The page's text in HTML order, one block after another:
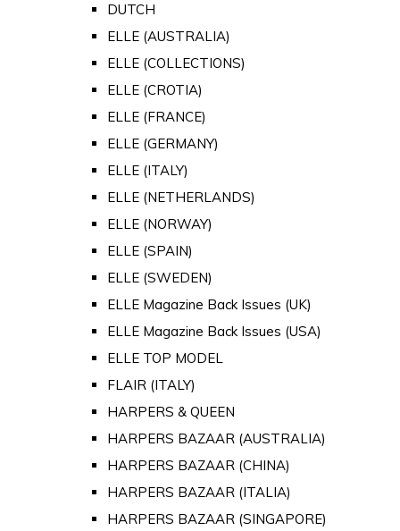
DUTCH
ELLE (AUSTRALIA)
ELLE (COLLECTIONS)
ELLE (CROTIA)
ELLE (FRANCE)
ELLE (GERMANY)
ELLE (ITALY)
ELLE (NETHERLANDS)
ELLE (NORWAY)
ELLE (SPAIN)
ELLE (SWEDEN)
ELLE Magazine Back Issues (UK)
ELLE Magazine Back Issues (USA)
ELLE TOP MODEL
FLAIR (ITALY)
HARPERS & QUEEN
HARPERS BAZAAR (AUSTRALIA)
HARPERS BAZAAR (CHINA)
HARPERS BAZAAR (ITALIA)
HARPERS BAZAAR (SINGAPORE)